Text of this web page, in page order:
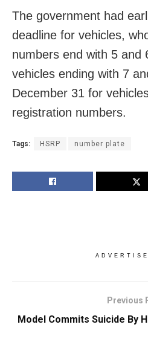
The government had
deadline for vehicles,
numbers end with 5 and
vehicles ending with 7
December 31 for
registration numbers.
Tags: HSRP number plate
Previous
Model Commits Suicide By